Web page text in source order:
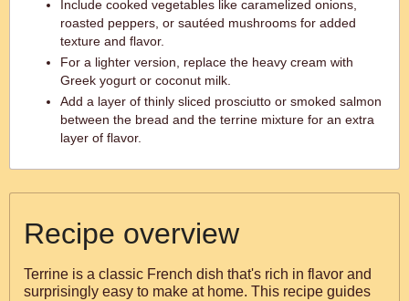
Include cooked vegetables like caramelized onions,
roasted peppers, or sautéed mushrooms for added
texture and flavor.
For a lighter version, replace the heavy cream with
Greek yogurt or coconut milk.
Add a layer of thinly sliced prosciutto or smoked salmon
between the bread and the terrine mixture for an extra
layer of flavor.
Recipe overview
Terrine is a classic French dish that's rich in flavor and
surprisingly easy to make at home. This recipe guides